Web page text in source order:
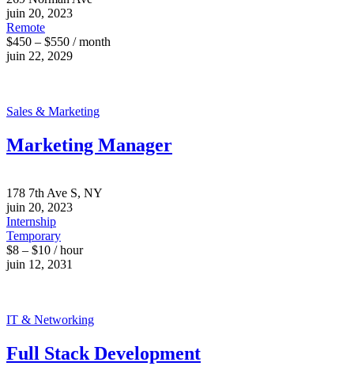
juin 20, 2023
Remote
$450 – $550 / month
juin 22, 2029
Sales & Marketing
Marketing Manager
178 7th Ave S, NY
juin 20, 2023
Internship
Temporary
$8 – $10 / hour
juin 12, 2031
IT & Networking
Full Stack Development